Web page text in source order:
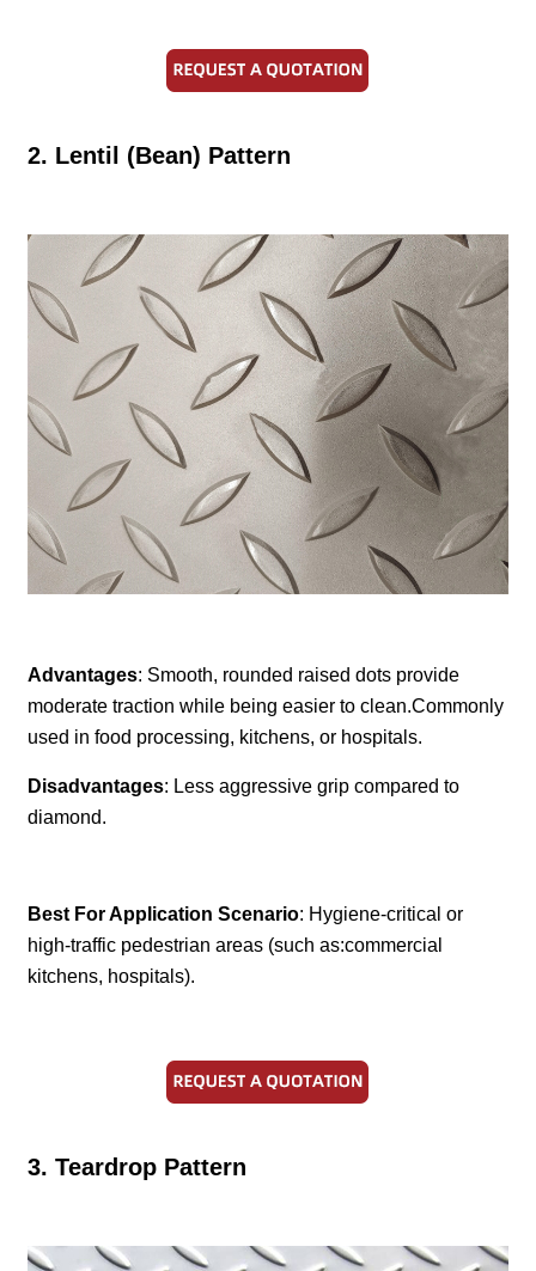
2. Lentil (Bean) Pattern
Advantages: Smooth, rounded raised dots provide
moderate traction while being easier to clean.Commonly
used in food processing, kitchens, or hospitals.
Disadvantages: Less aggressive grip compared to
diamond.
Best For Application Scenario: Hygiene-critical or
high-traffic pedestrian areas (such as:commercial
kitchens, hospitals).
3. Teardrop Pattern